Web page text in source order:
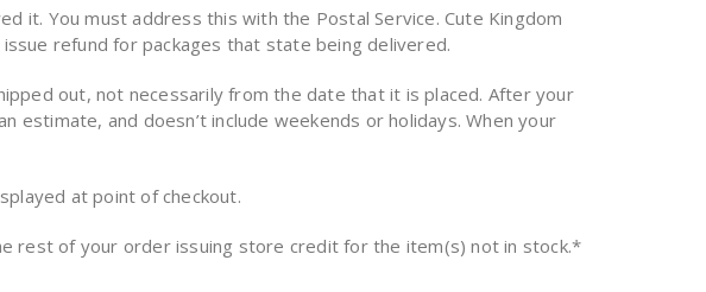
it. You must address this with the Postal Service. Cute Kingdom
refund for packages that state being delivered.
out, not necessarily from the date that it is placed. After your
and doesn’t include weekends or holidays. When your
at point of checkout.
rest of your order issuing store credit for the item(s) not in stock.*